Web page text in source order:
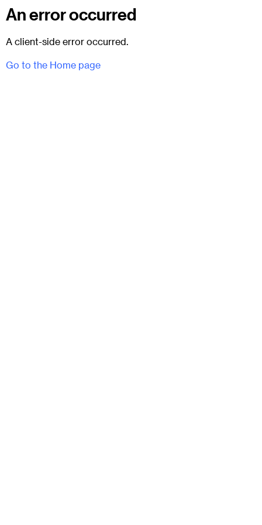
An error occurred
A client-side error occurred.
Go to the Home page